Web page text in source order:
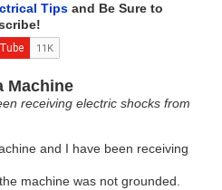
Tips and Be Sure to
Machine
receiving electric shocks from
and I have been receiving
machine was not grounded.